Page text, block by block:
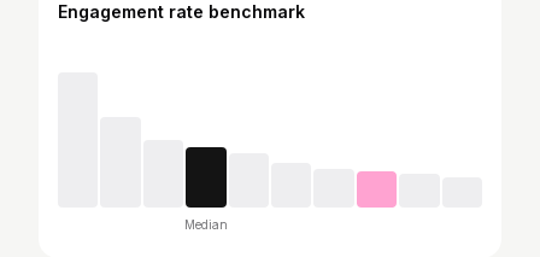
Engagement rate benchmark
Median